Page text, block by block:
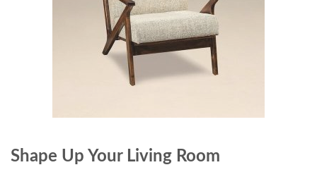
Shape Up Your Living Room